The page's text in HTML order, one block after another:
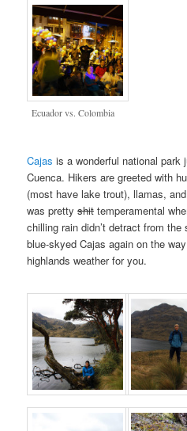
Ecuador vs. Colombia
Cajas is a wonderful national
Cuenca. Hikers are greeted with
(most have lake trout), llamas,
was prettyshit temperamental
chilling rain didn’t detract from
blue-skyed Cajas again on the
highlands weather for you.